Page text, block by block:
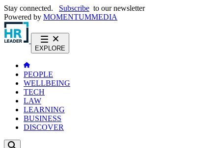
Stay connected. Subscribe to our newsletter
Powered by MOMENTUMMEDIA
EXPLORE
PEOPLE
WELLBEING
TECH
LAW
LEARNING
BUSINESS
DISCOVER